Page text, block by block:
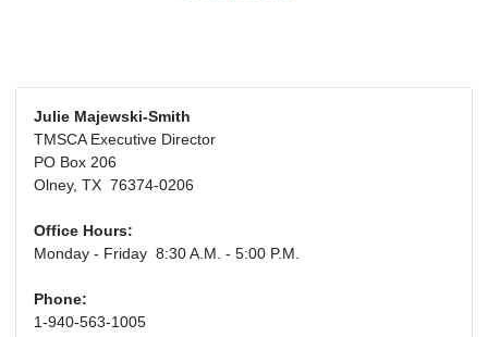
Julie Majewski-Smith
TMSCA Executive Director
PO Box 206
Olney, TX 76374-0206
Office Hours:
Monday - Friday 8:30 A.M. - 5:00 P.M.
Phone:
1-940-563-1005